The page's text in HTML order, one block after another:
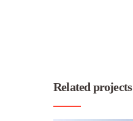
Related projects